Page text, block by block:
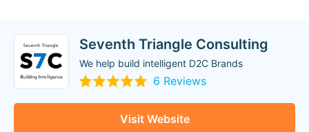
Seventh Triangle Consulting
We help build intelligent D2C Brands
6 Reviews
Visit Website